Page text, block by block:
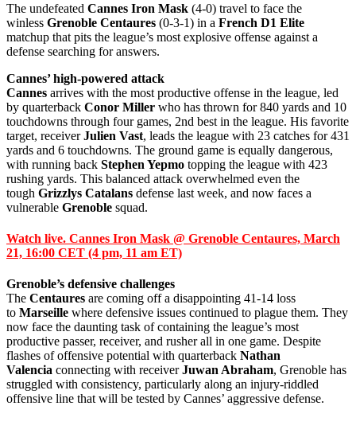
The undefeated Cannes Iron Mask (4-0) travel to face the
winless Grenoble Centaures (0-3-1) in a French D1 Elite
matchup that pits the league’s most explosive offense against a
defense searching for answers.
Cannes’ high-powered attack
Cannes arrives with the most productive offense in the league, led
by quarterback Conor Miller who has thrown for 840 yards and 10
touchdowns through four games, 2nd best in the league. His favorite
target, receiverJulien Vast, leads the league with 23 catches for 431
yards and 6 touchdowns. The ground game is equally dangerous,
with running back Stephen Yepmo topping the league with 423
rushing yards. This balanced attack overwhelmed even the
tough Grizzlys Catalans defense last week, and now faces a
vulnerable Grenoble squad.
Watch live. Cannes Iron Mask @ Grenoble Centaures, March
21, 16:00 CET (4 pm, 11 am ET)
Grenoble’s defensive challenges
The Centaures are coming off a disappointing 41-14 loss
to Marseille where defensive issues continued to plague them. They
now face the daunting task of containing the league’s most
productive passer, receiver, and rusher all in one game. Despite
flashes of offensive potential with quarterback Nathan
Valencia connecting with receiverJuwan Abraham, Grenoble has
struggled with consistency, particularly along an injury-riddled
offensive line that will be tested by Cannes’ aggressive defense.